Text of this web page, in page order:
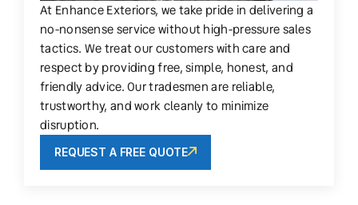
At Enhance Exteriors, we take pride in delivering a
no-nonsense service without high-pressure sales
tactics. We treat our customers with care and
respect by providing free, simple, honest, and
friendly advice. Our tradesmen are reliable,
trustworthy, and work cleanly to minimize
disruption.
REQUEST A FREE QUOTE